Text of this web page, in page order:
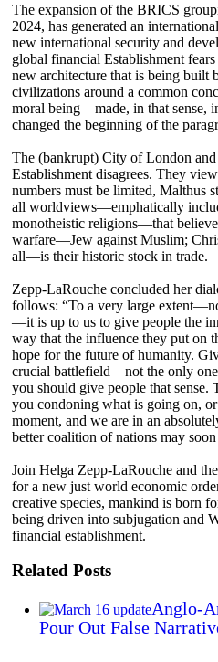
The expansion of the BRICS
2024, has generated an
new international security and
global financial Establishment
new architecture that is being built
civilizations around a common
moral being—made, in that sense,
changed the beginning of the
The (bankrupt) City of London
Establishment disagrees. They
numbers must be limited, Malthus
all worldviews—emphatically
monotheistic religions—that
warfare—Jew against Muslim;
all—is their historic stock in trade.
Zepp-LaRouche concluded her
follows: “To a very large
—it is up to us to give people the
way that the influence they put on
hope for the future of humanity.
crucial battlefield—not the only
you should give people that
you condoning what is going on,
moment, and we are in an
better coalition of nations may
Join Helga Zepp-LaRouche and
for a new just world economic
creative species, mankind is born
being driven into subjugation and
financial establishment.
Related Posts
Anglo-
Pour Out False